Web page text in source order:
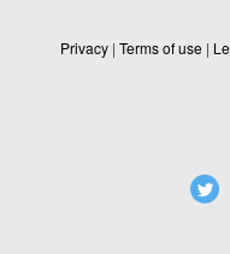
Privacy | Terms of use |